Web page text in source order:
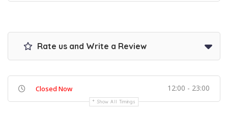
Rate us and Write a Review
Closed Now 12:00 - 23:00
Show All Timings